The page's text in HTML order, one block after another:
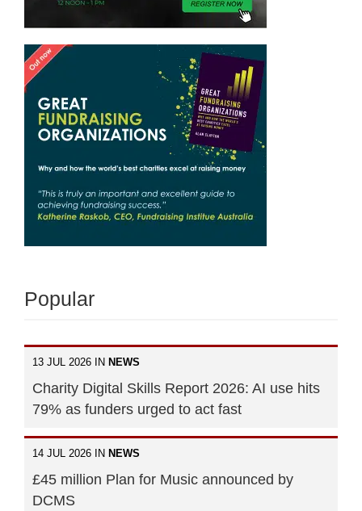
Popular
13 JUL 2026 IN NEWS
Charity Digital Skills Report 2026: AI use hits
79% as funders urged to act fast
14 JUL 2026 IN NEWS
£45 million Plan for Music announced by
DCMS